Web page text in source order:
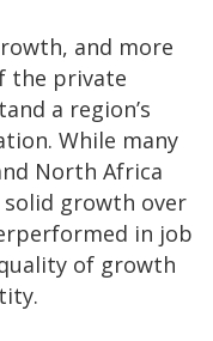
and more
the private
a region’s
While many
North Africa
solid growth over
in job
of growth